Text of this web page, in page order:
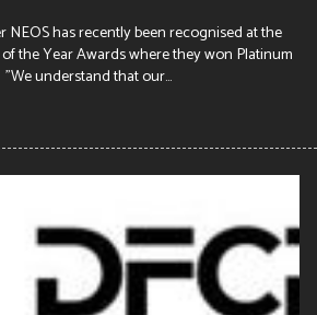
NEOS has recently been recognised at the
the Year Awards where they won Platinum
understand that our...